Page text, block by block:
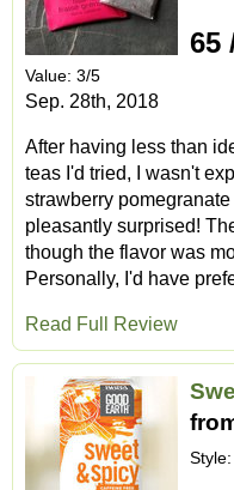
65
Value: 3/5
Sep. 28th, 2018
After having less than
teas I'd tried, I wasn't
strawberry
pleasantly surprised!
though the flavor was
Personally, I'd have
Read Full Review
Style: